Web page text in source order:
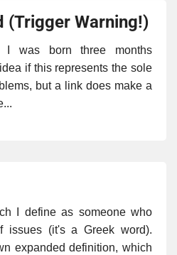
(Trigger Warning!)
I was born three months
if this represents the sole
but a link does make a
I define as someone who
issues (it's a Greek word).
expanded definition, which